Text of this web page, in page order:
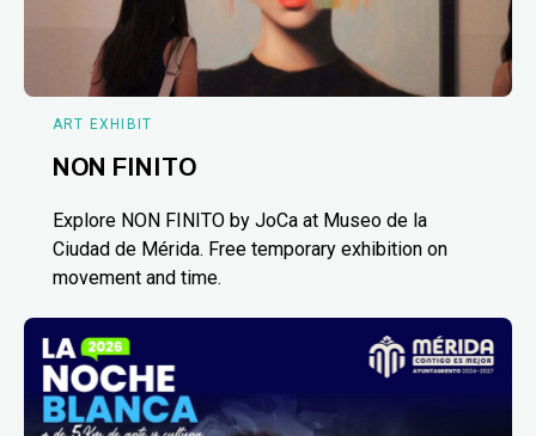
ART EXHIBIT
NON FINITO
Explore NON FINITO by JoCa at Museo de la
Ciudad de Mérida. Free temporary exhibition on
movement and time.